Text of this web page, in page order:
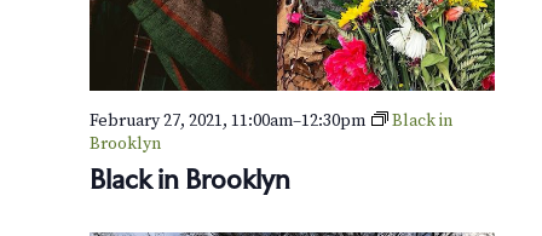
Black in Brooklyn
February 27, 2021, 11:00am–12:30pm
Black in
Brooklyn